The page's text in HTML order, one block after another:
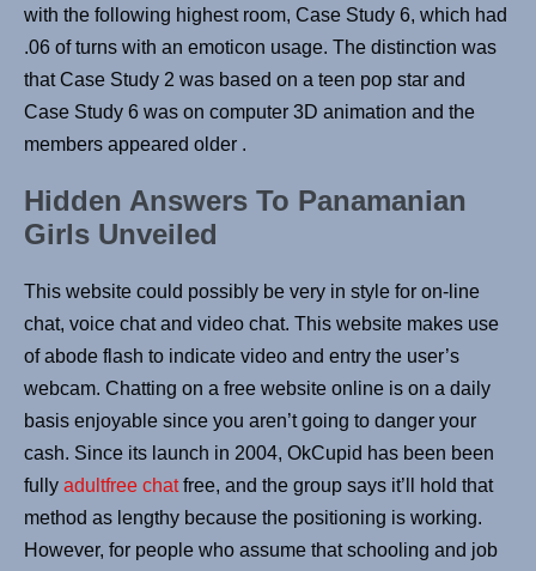
with the following highest room, Case Study 6, which had
.06 of turns with an emoticon usage. The distinction was
that Case Study 2 was based on a teen pop star and
Case Study 6 was on computer 3D animation and the
members appeared older .
Hidden Answers To Panamanian
Girls Unveiled
This website could possibly be very in style for on-line
chat, voice chat and video chat. This website makes use
of abode flash to indicate video and entry the user’s
webcam. Chatting on a free website online is on a daily
basis enjoyable since you aren’t going to danger your
cash. Since its launch in 2004, OkCupid has been been
fully adultfree chatfree, and the group says it’ll hold that
method as lengthy because the positioning is working.
However, for people who assume that schooling and job